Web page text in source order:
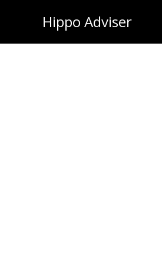
main
Hippo Adviser